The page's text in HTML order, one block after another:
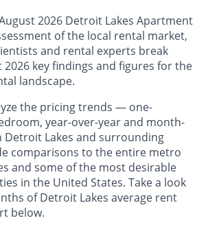
2026 Detroit Lakes Apartment
of the local rental market,
and rental experts break
2026 key findings and figures for the
landscape.
the pricing trends — one-
year-over-year and month-
Lakes and surrounding
comparisons to the entire metro
and some of the most desirable
in the United States. Take a look
of Detroit Lakes average rent
below.